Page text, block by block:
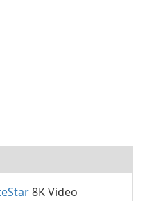
8K Video